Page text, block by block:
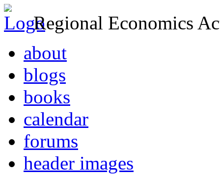
Regional Economics
about
blogs
books
calendar
forums
header images